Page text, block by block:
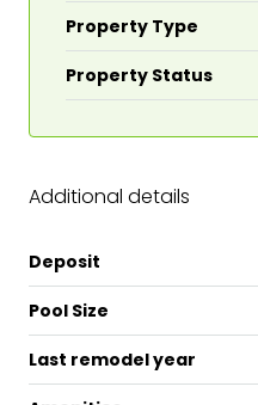
Property Type
Property Status
Additional details
Deposit
Pool Size
Last remodel year